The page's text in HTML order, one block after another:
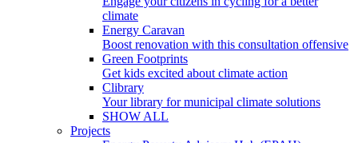
climate
Energy Caravan
Boost renovation with this consultation offensive
Green Footprints
Get kids excited about climate action
Clibrary
Your library for municipal climate solutions
SHOW ALL
Projects